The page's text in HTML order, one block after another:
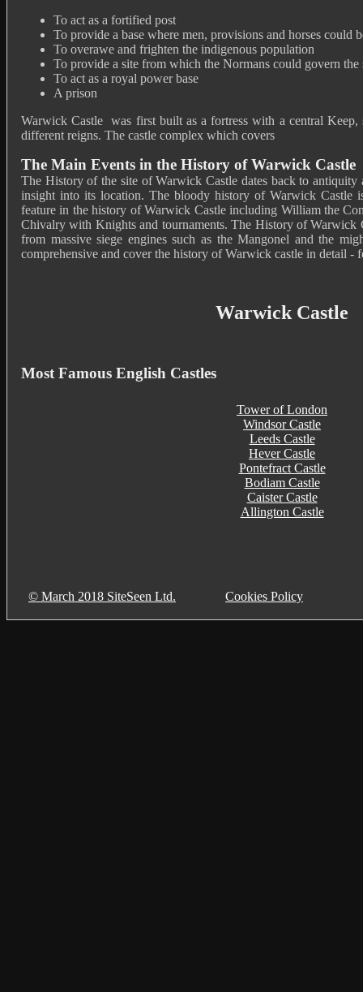
To act as a fortified post
To provide a base where men, provisions and horses could
To overawe and frighten the indigenous population
To provide a site from which the Normans could govern
To act as a royal power base
A prison
Warwick Castle was first built as a fortress with a central Keep,
different reigns. The castle complex which covers
The Main Events in the History of Warwick Castle
The History of the site of Warwick Castle dates back to
insight into its location. The bloody history of Warwick Castle
feature in the history of Warwick Castle including William the
Chivalry with Knights and tournaments. The History of Warwick
from massive siege engines such as the Mangonel and the
comprehensive and cover the history of Warwick castle in detail
Warwick Castle
Most Famous English Castles
Tower of London
Windsor Castle
Leeds Castle
Hever Castle
Pontefract Castle
Bodiam Castle
Caister Castle
Allington Castle
© March 2018 SiteSeen Ltd. Cookies Policy